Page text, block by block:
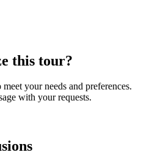
this tour?
your needs and preferences.
with your requests.